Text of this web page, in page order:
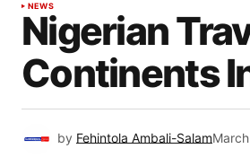
NEWS
Nigerian
Continents
by Fehintola Ambali-Salam